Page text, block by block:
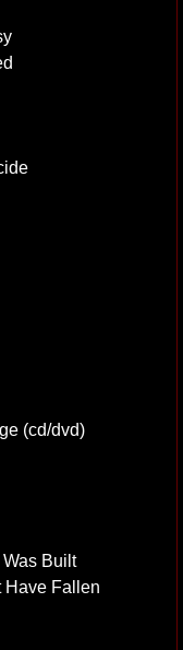
(cd/dvd)
Built
Have Fallen